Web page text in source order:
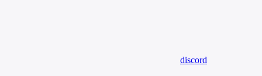
discord